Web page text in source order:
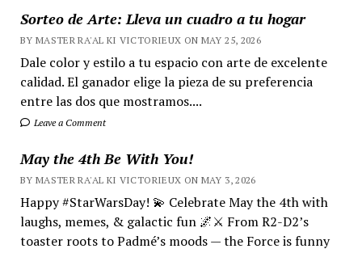
Sorteo de Arte: Lleva un cuadro a tu hogar
BY MASTER RA'AL KI VICTORIEUX ON MAY 25, 2026
Dale color y estilo a tu espacio con arte de excelente
calidad. El ganador elige la pieza de su preferencia
entre las dos que mostramos....
Leave a Comment
May the 4th Be With You!
BY MASTER RA'AL KI VICTORIEUX ON MAY 3, 2026
Happy #StarWarsDay! 💫 Celebrate May the 4th with
laughs, memes, & galactic fun 🌌⚔️ From R2-D2’s
toaster roots to Padmé’s moods — the Force is funny